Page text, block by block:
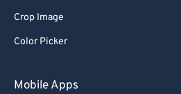
Crop Image
Color Picker
Mobile Apps